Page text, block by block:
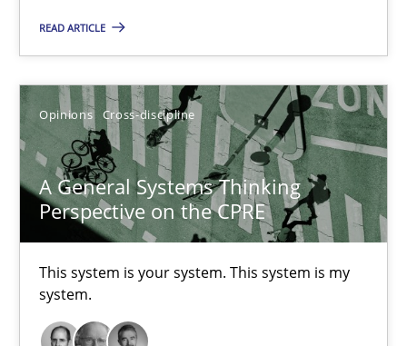
READ ARTICLE
Opinions Cross-discipline
A General Systems Thinking
Perspective on the CPRE
This system is your system. This system is my
system.
Who works in RE and what competences do they need,
Cross-discipline
Andrea Herrmann
Maya Daneva
Chong Wang
Nelly Condori-Fernandez